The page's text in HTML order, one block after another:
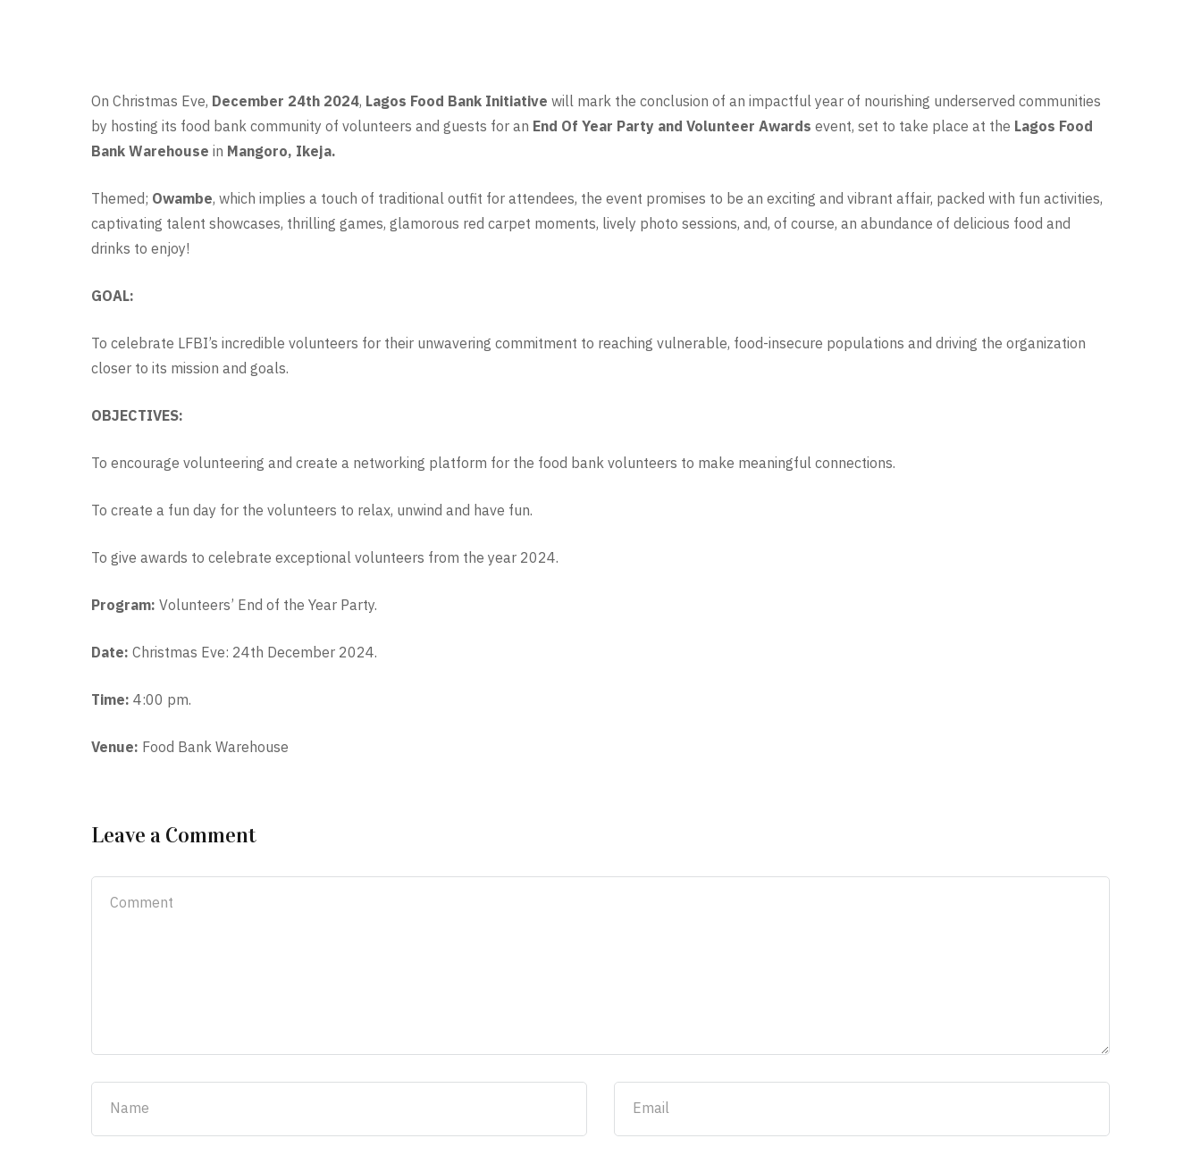
On Christmas Eve, December 24th 2024, Lagos Food Bank Initiative will mark the conclusion of an impactful year of nourishing underserved communities
by hosting its food bank community of volunteers and guests for an End Of Year Party and Volunteer Awards event, set to take place at the Lagos Food
Bank Warehouse in Mangoro, Ikeja.
Themed; Owambe, which implies a touch of traditional outfit for attendees, the event promises to be an exciting and vibrant affair, packed with fun activities,
captivating talent showcases, thrilling games, glamorous red carpet moments, lively photo sessions, and, of course, an abundance of delicious food and
drinks to enjoy!
GOAL:
To celebrate LFBI’s incredible volunteers for their unwavering commitment to reaching vulnerable, food-insecure populations and driving the organization
closer to its mission and goals.
OBJECTIVES:
To encourage volunteering and create a networking platform for the food bank volunteers to make meaningful connections.
To create a fun day for the volunteers to relax, unwind and have fun.
To give awards to celebrate exceptional volunteers from the year 2024.
Program: Volunteers’ End of the Year Party.
Date: Christmas Eve: 24th December 2024.
Time: 4:00 pm.
Venue: Food Bank Warehouse
Leave a Comment